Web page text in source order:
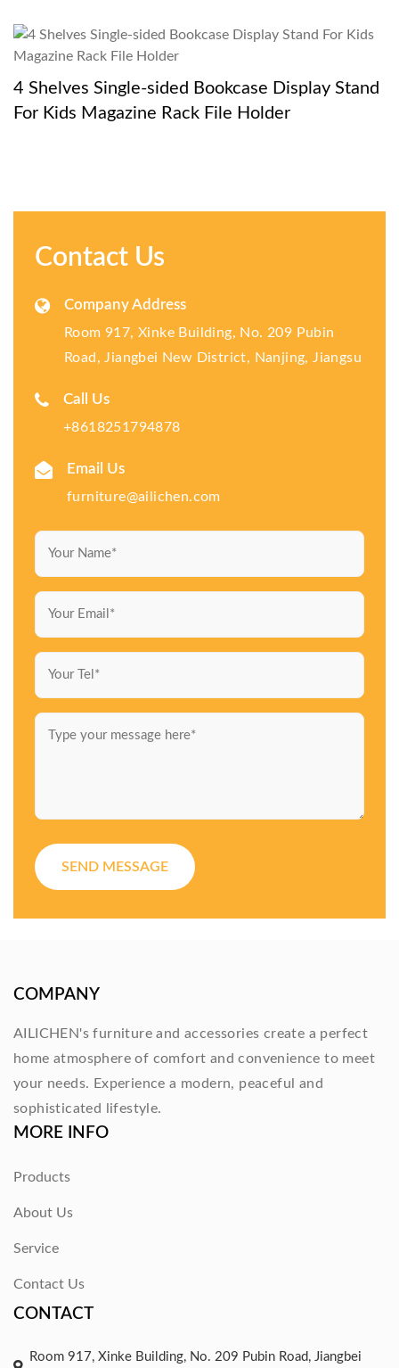
4 Shelves Single-sided Bookcase Display Stand
For Kids Magazine Rack File Holder
Contact Us
Company Address
Room 917, Xinke Building, No. 209 Pubin
Road, Jiangbei New District, Nanjing, Jiangsu
Call Us
+8618251794878
Email Us
furniture@ailichen.com
SEND MESSAGE
COMPANY
AILICHEN's furniture and accessories create a perfect
home atmosphere of comfort and convenience to meet
your needs. Experience a modern, peaceful and
sophisticated lifestyle.
MORE INFO
Products
About Us
Service
Contact Us
CONTACT
Room 917, Xinke Building, No. 209 Pubin Road, Jiangbei